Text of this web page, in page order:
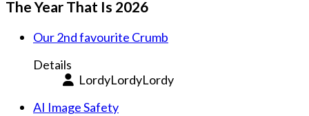
The Year That Is 2026
Our 2nd favourite Crumb
Details
LordyLordyLordy
AI Image Safety